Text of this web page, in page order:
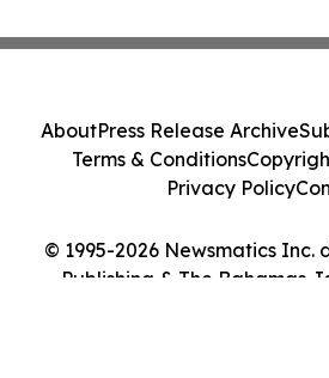
© 1995-2026 Newsmatics Inc.
Publishing & The Bahamas
AboutPress Release Archive
Terms & Conditions
Privacy Policy